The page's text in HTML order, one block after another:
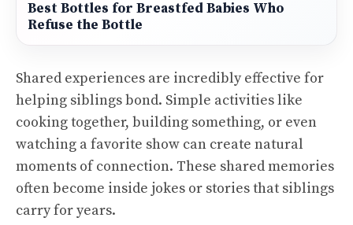
Best Bottles for Breastfed Babies Who
Refuse the Bottle
Shared experiences are incredibly effective for
helping siblings bond. Simple activities like
cooking together, building something, or even
watching a favorite show can create natural
moments of connection. These shared memories
often become inside jokes or stories that siblings
carry for years.